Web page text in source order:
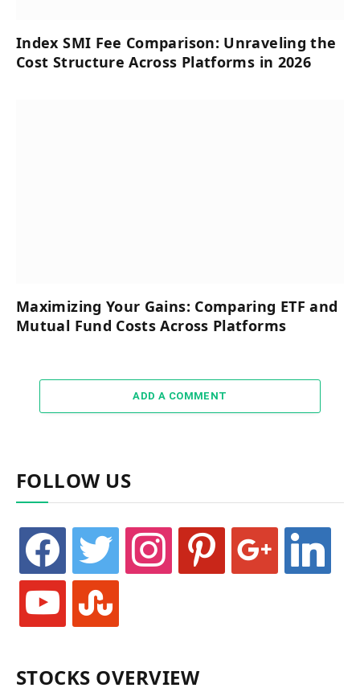
Index SMI Fee Comparison: Unraveling the
Cost Structure Across Platforms in 2026
Maximizing Your Gains: Comparing ETF and
Mutual Fund Costs Across Platforms
ADD A COMMENT
FOLLOW US
facebook twitter instagram pinterest google linkedin
youtube stumbleupon
STOCKS OVERVIEW